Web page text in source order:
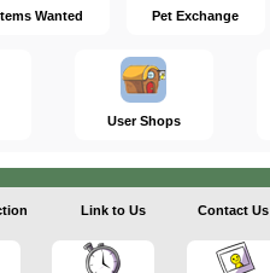
Wanted Pet Exchange
User Shops
Link to Us Contact Us